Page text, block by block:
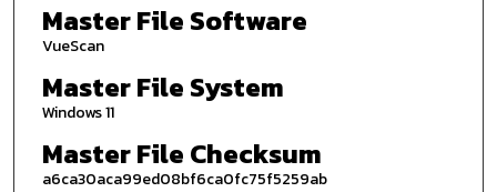
Master File Software
VueScan
Master File System
Windows 11
Master File Checksum
a6ca30aca99ed08bf6ca0fc75f5259ab